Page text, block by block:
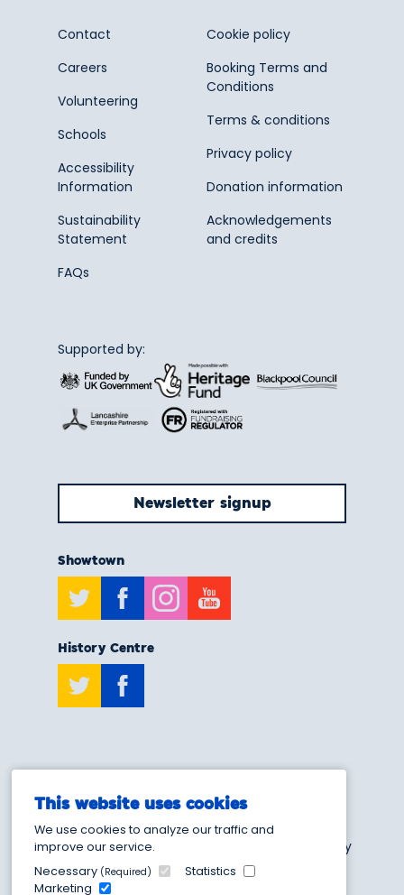
This website uses cookies
We use cookies to analyze our traffic and
improve our service.
Necessary (Required)
Statistics
Marketing
Contact
Careers
Volunteering
Schools
Accessibility
Information
Sustainability
Statement
FAQs
Cookie policy
Booking Terms and
Conditions
Terms & conditions
Privacy policy
Donation information
Acknowledgements
and credits
Supported by:
Newsletter signup
Showtown
TwitterFacebookInstagram
Youtube
History Centre
TwitterFacebook
E:info@showtownblackpool.co.uk
Blackpool Heritage and Museum Trust - Charity
Number 1205103